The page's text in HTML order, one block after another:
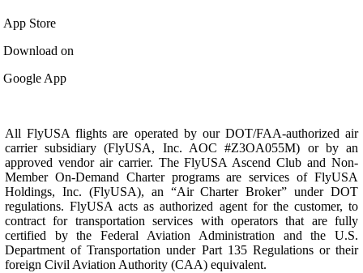
App Store
Download on
Google App
All FlyUSA flights are operated by our DOT/FAA-authorized air
carrier subsidiary (FlyUSA, Inc. AOC #Z3OA055M) or by an
approved vendor air carrier. The FlyUSA Ascend Club and Non-
Member On-Demand Charter programs are services of FlyUSA
Holdings, Inc. (FlyUSA), an “Air Charter Broker” under DOT
regulations. FlyUSA acts as authorized agent for the customer, to
contract for transportation services with operators that are fully
certified by the Federal Aviation Administration and the U.S.
Department of Transportation under Part 135 Regulations or their
foreign Civil Aviation Authority (CAA) equivalent.